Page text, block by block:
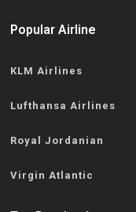
Popular Airline
KLM Airlines
Lufthansa Airlines
Royal Jordanian
Virgin Atlantic